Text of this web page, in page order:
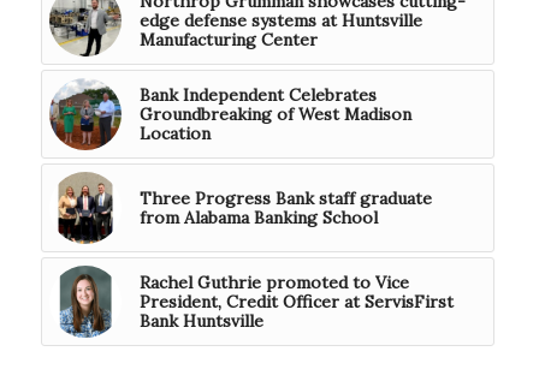
edge defense systems at Huntsville
Manufacturing Center
Bank Independent Celebrates
Groundbreaking of West Madison
Location
Three Progress Bank staff graduate
from Alabama Banking School
Rachel Guthrie promoted to Vice
President, Credit Officer at ServisFirst
Bank Huntsville